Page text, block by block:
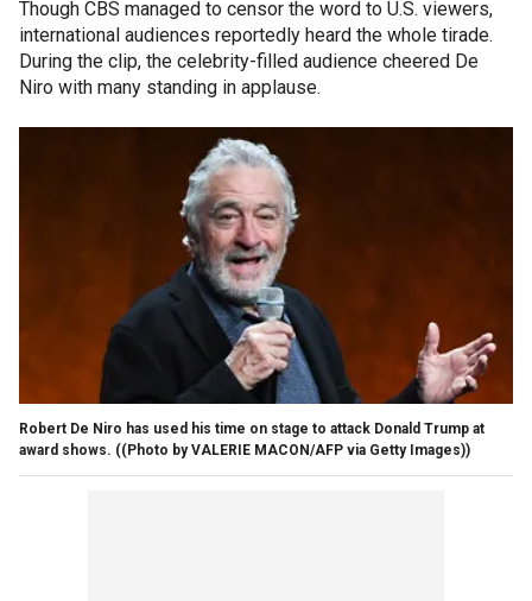
Though CBS managed to censor the word to U.S. viewers,
international audiences reportedly heard the whole tirade.
During the clip, the celebrity-filled audience cheered De
Niro with many standing in applause.
Robert De Niro has used his time on stage to attack Donald Trump at
award shows. ((Photo by VALERIE MACON/AFP via Getty Images))